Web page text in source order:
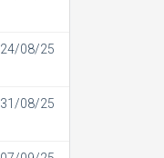
24/08/25
31/08/25